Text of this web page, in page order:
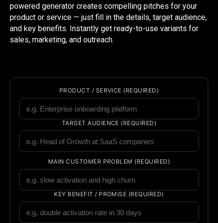
powered generator creates compelling pitches for your
product or service — just fill in the details, target audience,
and key benefits. Instantly get ready-to-use variants for
sales, marketing, and outreach.
PRODUCT / SERVICE (REQUIRED)
TARGET AUDIENCE (REQUIRED)
MAIN CUSTOMER PROBLEM (REQUIRED)
KEY BENEFIT / PROMISE (REQUIRED)